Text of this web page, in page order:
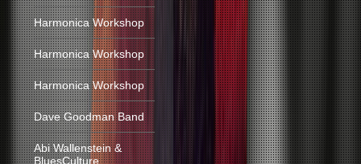
Harmonica Workshop
Harmonica Workshop
Harmonica Workshop
Dave Goodman Band
Abi Wallenstein &
BluesCulture